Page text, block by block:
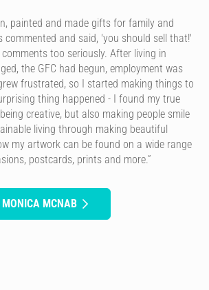
painted and made gifts for family and
commented and said, 'you should sell that!'
too seriously. After living in
the GFC had begun, employment was
frustrated, so I started making things to
thing happened - I found my true
creative, but also making people smile
living through making beautiful
my artwork can be found on a wide range
postcards, prints and more.”
MONICA MCNAB